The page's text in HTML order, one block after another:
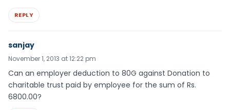
REPLY
sanjay
November 1, 2013 at 12:22 pm
Can an employer deduction to 80G against Donation to
charitable trust paid by employee for the sum of Rs.
6800.00?